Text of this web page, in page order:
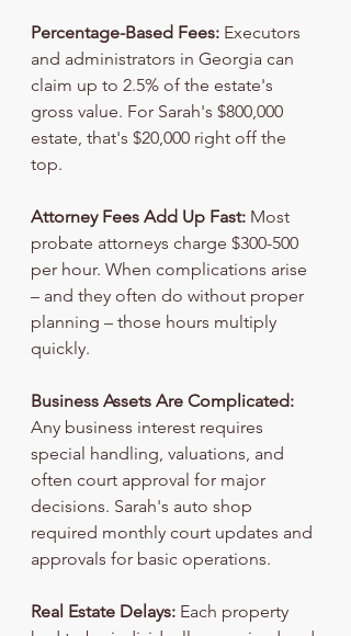
Percentage-Based Fees: Executors
and administrators in Georgia can
claim up to 2.5% of the estate's
gross value. For Sarah's $800,000
estate, that's $20,000 right off the
top.
Attorney Fees Add Up Fast: Most
probate attorneys charge $300-500
per hour. When complications arise
– and they often do without proper
planning – those hours multiply
quickly.
Business Assets Are Complicated:
Any business interest requires
special handling, valuations, and
often court approval for major
decisions. Sarah's auto shop
required monthly court updates and
approvals for basic operations.
Real Estate Delays: Each property